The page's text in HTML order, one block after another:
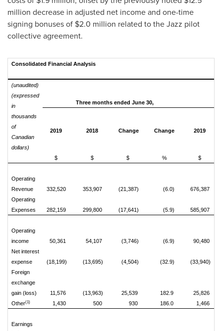
million decrease in adjusted net income and one-time
signing bonuses of $2.0 million related to the Jazz pilot
collective agreement.
Consolidated Financial Analysis
(unaudited)
(expressed
in
thousands
of
Canadian
dollars)
Three months ended June 30,
2019 2018 Change Change 2019
$ $ $ % $
Operating
Revenue
332,520 353,907 (21,387) (6.0)
676,387
Operating
Expenses
282,159 299,800 (17,641) (5.9) 585,907
Operating
income
50,361 54,107 (3,746) (6.9)
90,480
Net interest
expense
(18,199) (13,695) (4,504) (32.9)
(33,940)
Foreign
exchange
gain (loss)
11,576 (13,963) 25,539 182.9
25,826
Other(1) 1,430 500 930 186.0 1,466
Earnings